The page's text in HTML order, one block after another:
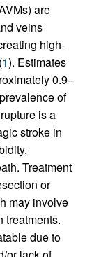
are
veins
high-
1). Estimates
0.9–
of
is a
stroke in
Treatment
or
may involve
treatments.
due to